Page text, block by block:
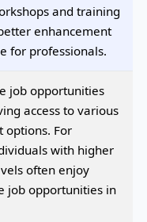
and training
enhancement
for professionals.
job opportunities
access to various
options. For
with higher
often enjoy
job opportunities in